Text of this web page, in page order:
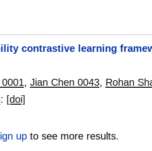
contrastive learning
, Jian Chen 0043, Rohan
: [doi]
upto see more results.